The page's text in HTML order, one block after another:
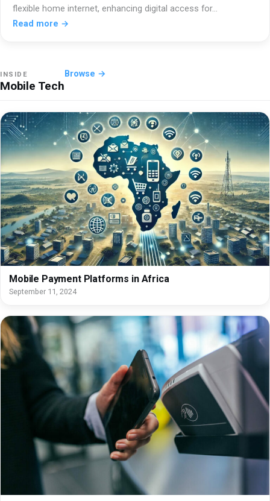
flexible home internet, enhancing digital access for…
Read more →
INSIDE
Mobile Tech
Browse →
Mobile Payment Platforms in Africa
September 11, 2024